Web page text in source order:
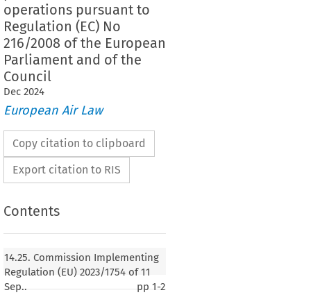
operations pursuant to
Regulation (EC) No
216/2008 of the European
Parliament and of the
Council
Dec 2024
European Air Law
Copy citation to clipboard
Export citation to RIS
Contents
14.25. Commission Implementing
Regulation (EU) 2023/1754 of 11
Sep..
pp1-2